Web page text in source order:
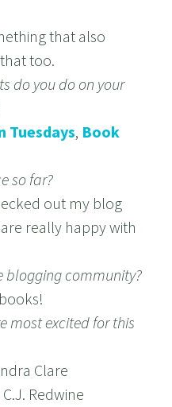
that also
too.
do you do on your
Tuesdays, Book
so far?
out my blog
really happy with
blogging community?
most excited for this
Clare
Redwine